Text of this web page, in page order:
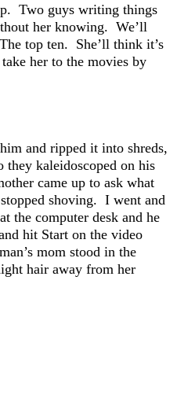
Two guys writing things
her knowing. We’ll
top ten. She’ll think it’s
her to the movies by
and ripped it into shreds,
they kaleidoscoped on his
came up to ask what
shoving. I went and
the computer desk and he
hit Start on the video
mom stood in the
hair away from her